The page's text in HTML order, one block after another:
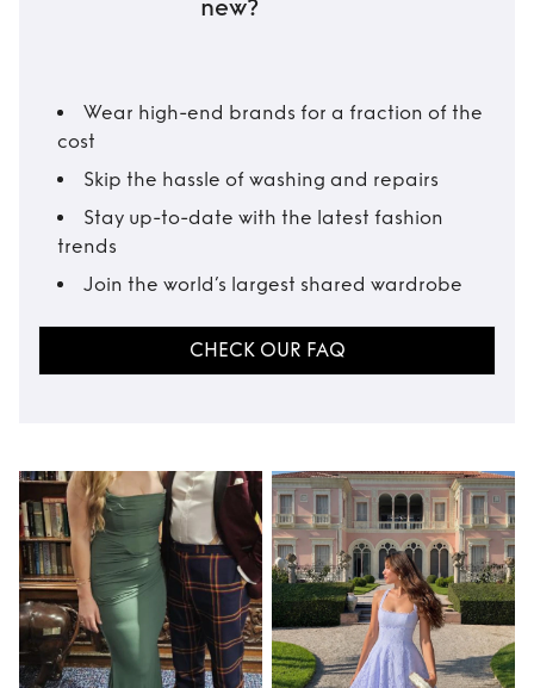
new?
Wear high-end brands for a fraction of the
cost
Skip the hassle of washing and repairs
Stay up-to-date with the latest fashion
trends
Join the world’s largest shared wardrobe
CHECK OUR FAQ